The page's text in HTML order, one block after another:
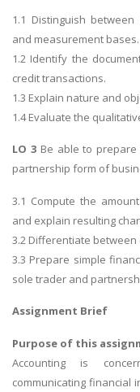
1.1 Distinguish
and measurement bases.
1.2 Identify the
credit transactions.
1.3 Explain nature and
1.4 Evaluate the
LO 3 Be able to
partnership form of
3.1 Compute the
and explain resulting
3.2 Differentiate
3.3 Prepare simple
sole trader and
Assignment Brief
Purpose of this
Accounting is
communicating financial